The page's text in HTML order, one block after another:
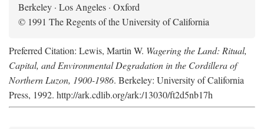
Berkeley · Los Angeles · Oxford
© 1991 The Regents of the University of California
Preferred Citation: Lewis, Martin W. Wagering the Land: Ritual,
Capital, and Environmental Degradation in the Cordillera of
Northern Luzon, 1900-1986. Berkeley: University of California
Press, 1992. http://ark.cdlib.org/ark:/13030/ft2d5nb17h